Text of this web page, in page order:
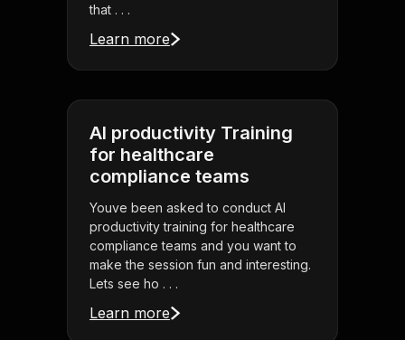
that . . .
Learn more
AI productivity Training
for healthcare
compliance teams
Youve been asked to conduct AI
productivity training for healthcare
compliance teams and you want to
make the session fun and interesting.
Lets see ho . . .
Learn more